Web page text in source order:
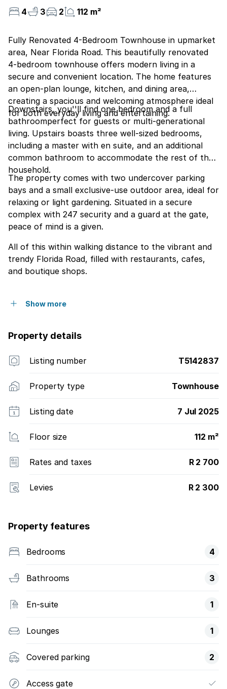
4
3 2 112 m²
Fully Renovated 4-Bedroom Townhouse in upmarket
area, Near Florida Road. This beautifully renovated
4-bedroom townhouse offers modern living in a
secure and convenient location. The home features
an open-plan lounge, kitchen, and dining area,
creating a spacious and welcoming atmosphere ideal
for both everyday living and entertaining.
Downstairs, you''ll find one bedroom and a full
bathroomperfect for guests or multi-generational
living. Upstairs boasts three well-sized bedrooms,
including a master with en suite, and an additional
common bathroom to accommodate the rest of the
household.
The property comes with two undercover parking
bays and a small exclusive-use outdoor area, ideal for
relaxing or light gardening. Situated in a secure
complex with 247 security and a guard at the gate,
peace of mind is a given.
All of this within walking distance to the vibrant and
trendy Florida Road, filled with restaurants, cafes,
and boutique shops.
Show more
Property details
Listing number T5142837
Property type Townhouse
Listing date 7 Jul 2025
Floor size 112 m²
Rates and taxes R 2 700
Levies R 2 300
Property features
Bedrooms 4
Bathrooms 3
En-suite 1
Lounges 1
Covered parking 2
Access gate